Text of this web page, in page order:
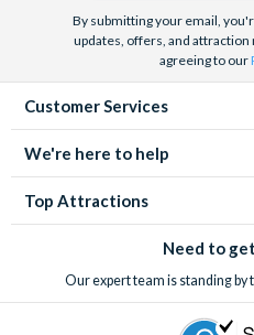
By submitting your email,
updates, offers, and
agreeing to our
Customer Services
We're here to help
Top Attractions
Need to
Our expert team is standing by